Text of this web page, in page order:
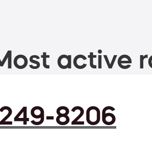
active
8206